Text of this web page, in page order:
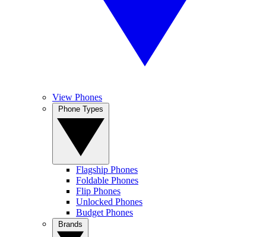
View Phones
Flagship Phones
Foldable Phones
Flip Phones
Unlocked Phones
Budget Phones